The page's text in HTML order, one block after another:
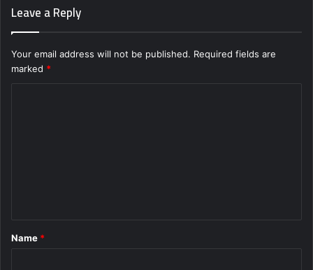
Leave a Reply
Your email address will not be published. Required fields are
marked *
*
Name *